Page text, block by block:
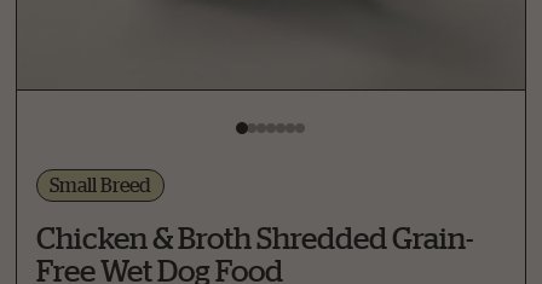
Small Breed
Chicken & Broth Shredded Grain-
Free Wet Dog Food